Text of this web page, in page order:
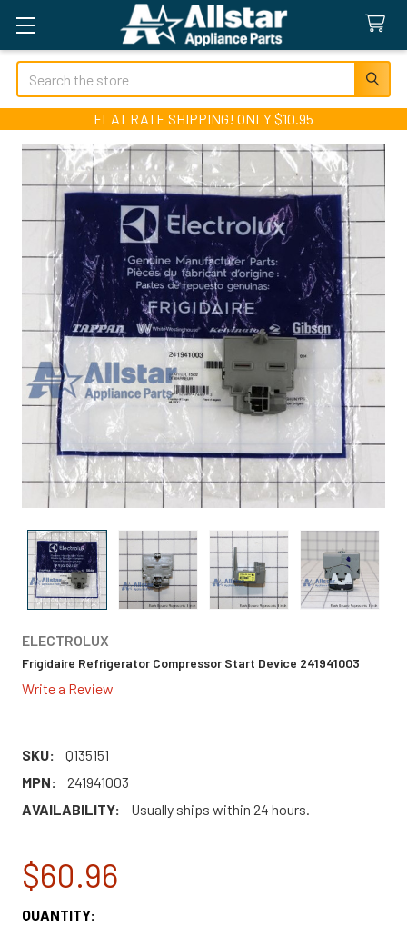
Search
FLAT RATE SHIPPING! ONLY $10.95
ELECTROLUX
Frigidaire Refrigerator Compressor Start Device 241941003
Write a Review
SKU:
Q135151
MPN:
241941003
AVAILABILITY:
Usually ships within 24 hours.
$60.96
CURRENT
QUANTITY: